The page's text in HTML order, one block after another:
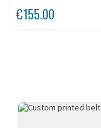
secure the unit on any
€155.00